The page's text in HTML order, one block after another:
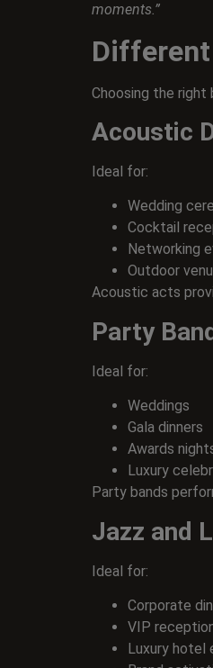
moments.”
Different
Choosing the right
Acoustic
Ideal for:
Wedding
Cocktail
Networking
Outdoor
Acoustic acts
Party
Ideal for:
Weddings
Gala dinners
Awards
Luxury
Party bands
Jazz and
Ideal for:
Corporate
VIP
Luxury hotel